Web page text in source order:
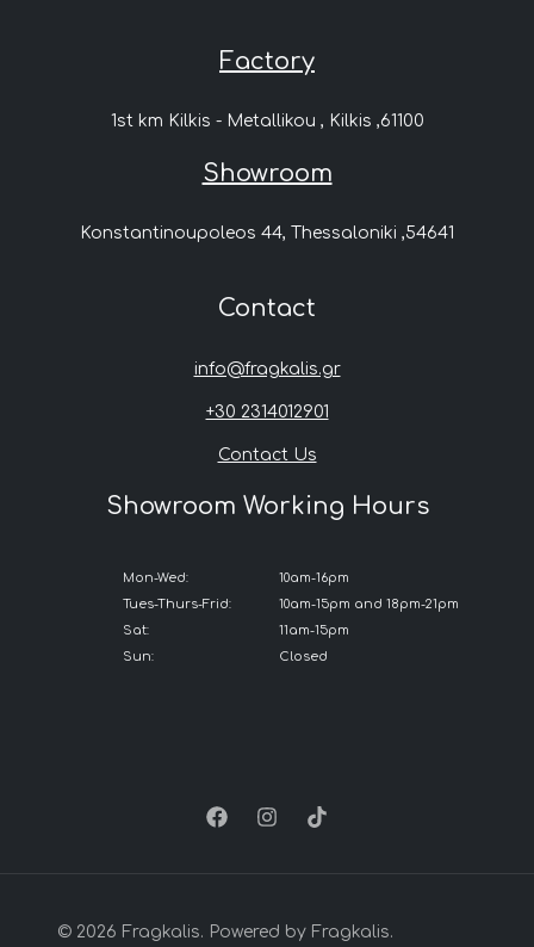
Factory
1st km Kilkis - Metallikou , Kilkis ,61100
Showroom
Konstantinoupoleos 44, Thessaloniki ,54641
Contact
info@fragkalis.gr
+30 2314012901
Contact Us
Showroom Working Hours
Mon-Wed:
Tues-Thurs-Frid:
Sat:
Sun:
10am-16pm
10am-15pm and 18pm-21pm
11am-15pm
Closed
© 2026 Fragkalis. Powered by Fragkalis.